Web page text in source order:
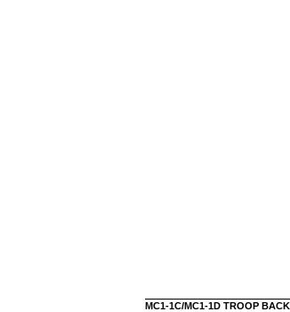
MC1-1C/MC1-1D TROOP